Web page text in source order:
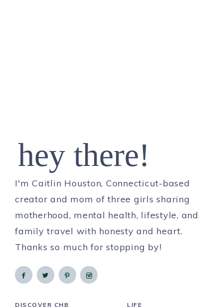
hey there!
I'm Caitlin Houston, Connecticut-based
creator and mom of three girls sharing
motherhood, mental health, lifestyle, and
family travel with honesty and heart.
Thanks so much for stopping by!
DISCOVER CHB LIFE